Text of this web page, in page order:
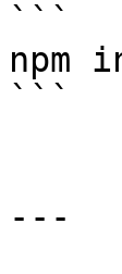
```
npm
```
---